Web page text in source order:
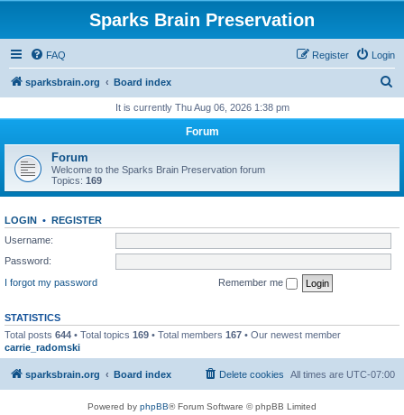
Sparks Brain Preservation
FAQ Login
Register
sparksbrain.org Board index
r
h
It is currently Thu Aug 06, 2026 1:38 pm
Forum
Forum
Welcome to the Sparks Brain Preservation forum
Topics: 169
LOGIN • REGISTER
Username:
Password:
I forgot my password
Remember me
STATISTICS
Total posts 644 • Total topics 169 • Total members 167 • Our newest member
carrie_radomski
sparksbrain.org Board index All times are UTC-07:00
Delete cookies
Powered by phpBB® Forum Software © phpBB Limited